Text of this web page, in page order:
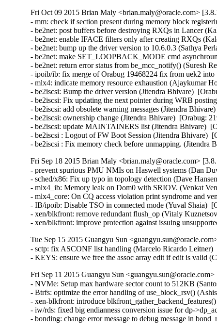
Fri Oct 09 2015 Brian Maly <brian.maly@oracle.com>
- mm: check if section present during memory block
- be2net: post buffers before destroying RXQs in Lancer
- be2net: enable IFACE filters only after creating RXQs
- be2net: bump up the driver version to 10.6.0.3 (Sathya
- be2net: make SET_LOOPBACK_MODE cmd
- be2net: return error status from be_mcc_notify() (Suresh
- ipoib/ib: fix merge of Orabug 19468224 fix from uek2
- mlx4: indicate memory resource exhaustion (Ajaykumar
- be2iscsi: Bump the driver version (Jitendra Bhivare)
- be2iscsi: Fix updating the next pointer during WRB
- be2iscsi: add obsolete warning messages (Jitendra
- be2iscsi: ownership change (Jitendra Bhivare)  [Orabug:
- be2iscsi: update MAINTAINERS list (Jitendra Bhivare)
- be2iscsi : Logout of FW Boot Session (Jitendra Bhivare)
- be2iscsi : Fix memory check before unmapping. (Jitendra
Fri Sep 18 2015 Brian Maly <brian.maly@oracle.com>
- prevent spurious PMU NMIs on Haswell systems (Dan
- sched/x86: Fix up typo in topology detection (Dave
- mlx4_ib: Memory leak on Dom0 with SRIOV. (Venkat
- mlx4_core: On CQ access violation print syndrome and
- IB/ipoib: Disable TSO in connected mode (Yuval Shaia)
- xen/blkfront: remove redundant flush_op (Vitaly
- xen/blkfront: improve protection against issuing
Tue Sep 15 2015 Guangyu Sun
- sctp: fix ASCONF list handling (Marcelo Ricardo
- KEYS: ensure we free the assoc array edit if edit is
Fri Sep 11 2015 Guangyu Sun
- NVMe: Setup max hardware sector count to 512KB
- Btrfs: optimize the error handling of use_block_rsv()
- xen-blkfront: introduce
- iw/rds: fixed big endianness conversion issue for dp-
- bonding: change error message to debug message in